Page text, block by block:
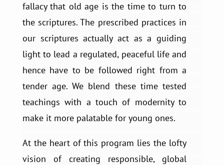
fallacy that old age is the time to turn to
the scriptures. The prescribed practices in
our scriptures actually act as a guiding
light to lead a regulated, peaceful life and
hence have to be followed right from a
tender age. We blend these time tested
teachings with a touch of modernity to
make it more palatable for young ones.
At the heart of this program lies the lofty
vision of creating responsible, global